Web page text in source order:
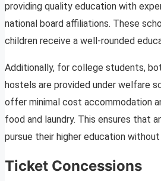
providing quality education with
national board affiliations. These
children receive a well-rounded
Additionally, for college students,
hostels are provided under welfare
offer minimal cost accommodation
food and laundry. This ensures that
pursue their higher education without
Ticket Concessions